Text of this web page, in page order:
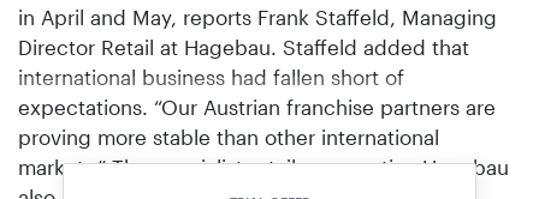
in April and May, reports Frank Staffeld, Managing
Director Retail at Hagebau. Staffeld added that
international business had fallen short of
expectations. “Our Austrian franchise partners are
proving more stable than other international
markets.” The specialist retail cooperative Hagebau